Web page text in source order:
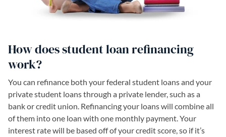
How does student loan refinancing
work?
You can refinance both your federal student loans and your
private student loans through a private lender, such as a
bank or credit union. Refinancing your loans will combine all
of them into one loan with one monthly payment. Your
interest rate will be based off of your credit score, so if it’s